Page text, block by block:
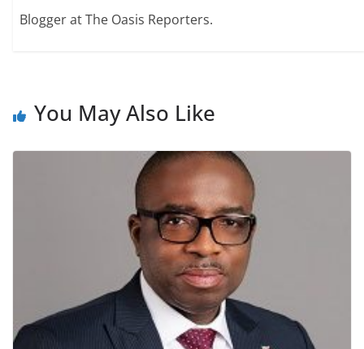
Blogger at The Oasis Reporters.
You May Also Like